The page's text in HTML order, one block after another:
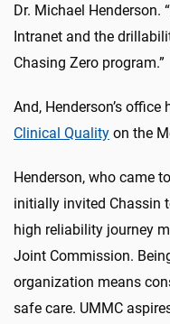
Dr. Michael Henderson.
Intranet and the
Chasing Zero program.”
And, Henderson’s
Clinical Quality on the
Henderson, who came
initially invited Chassin
high reliability journey
Joint Commission.
organization means
safe care. UMMC